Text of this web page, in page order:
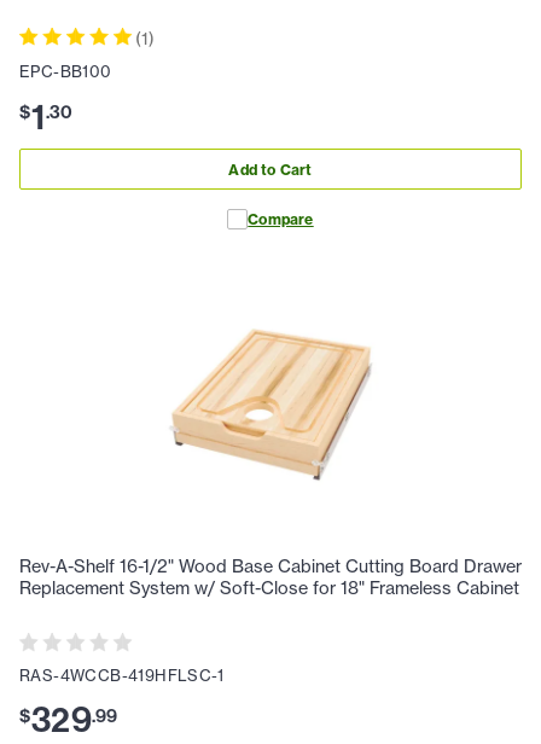
(1)
EPC-BB100
$1.30
Add to Cart
Compare
Rev-A-Shelf 16-1/2" Wood Base Cabinet Cutting Board Drawer
Replacement System w/ Soft-Close for 18" Frameless Cabinet
RAS-4WCCB-419HFLSC-1
$329.99